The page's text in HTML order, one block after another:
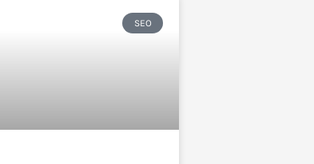
SEO